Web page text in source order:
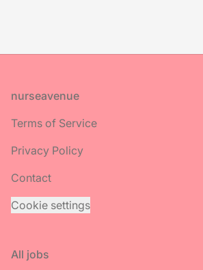
Footer
nurseavenue
Terms of Service
Privacy Policy
Contact
Cookie settings
All jobs